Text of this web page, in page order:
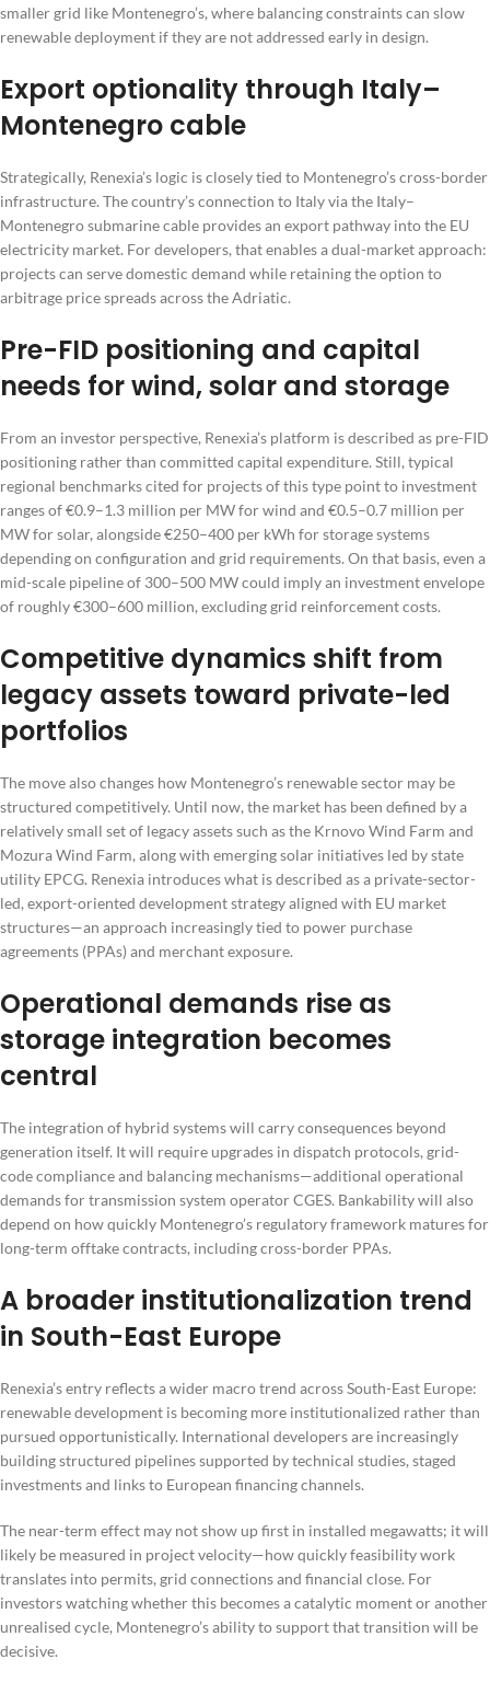
smaller grid like Montenegro’s, where balancing constraints can slow
renewable deployment if they are not addressed early in design.
Export optionality through Italy–
Montenegro cable
Strategically, Renexia’s logic is closely tied to Montenegro’s cross-border
infrastructure. The country’s connection to Italy via the Italy–
Montenegro submarine cable provides an export pathway into the EU
electricity market. For developers, that enables a dual-market approach:
projects can serve domestic demand while retaining the option to
arbitrage price spreads across the Adriatic.
Pre-FID positioning and capital
needs for wind, solar and storage
From an investor perspective, Renexia’s platform is described as pre-FID
positioning rather than committed capital expenditure. Still, typical
regional benchmarks cited for projects of this type point to investment
ranges of €0.9–1.3 million per MW for wind and €0.5–0.7 million per
MW for solar, alongside €250–400 per kWh for storage systems
depending on configuration and grid requirements. On that basis, even a
mid-scale pipeline of 300–500 MW could imply an investment envelope
of roughly €300–600 million, excluding grid reinforcement costs.
Competitive dynamics shift from
legacy assets toward private-led
portfolios
The move also changes how Montenegro’s renewable sector may be
structured competitively. Until now, the market has been defined by a
relatively small set of legacy assets such as the Krnovo Wind Farm and
Mozura Wind Farm, along with emerging solar initiatives led by state
utility EPCG. Renexia introduces what is described as a private-sector-
led, export-oriented development strategy aligned with EU market
structures—an approach increasingly tied to power purchase
agreements (PPAs) and merchant exposure.
Operational demands rise as
storage integration becomes
central
The integration of hybrid systems will carry consequences beyond
generation itself. It will require upgrades in dispatch protocols, grid-
code compliance and balancing mechanisms—additional operational
demands for transmission system operator CGES. Bankability will also
depend on how quickly Montenegro’s regulatory framework matures for
long-term offtake contracts, including cross-border PPAs.
A broader institutionalization trend
in South-East Europe
Renexia’s entry reflects a wider macro trend across South-East Europe:
renewable development is becoming more institutionalized rather than
pursued opportunistically. International developers are increasingly
building structured pipelines supported by technical studies, staged
investments and links to European financing channels.
The near-term effect may not show up first in installed megawatts; it will
likely be measured in project velocity—how quickly feasibility work
translates into permits, grid connections and financial close. For
investors watching whether this becomes a catalytic moment or another
unrealised cycle, Montenegro’s ability to support that transition will be
decisive.